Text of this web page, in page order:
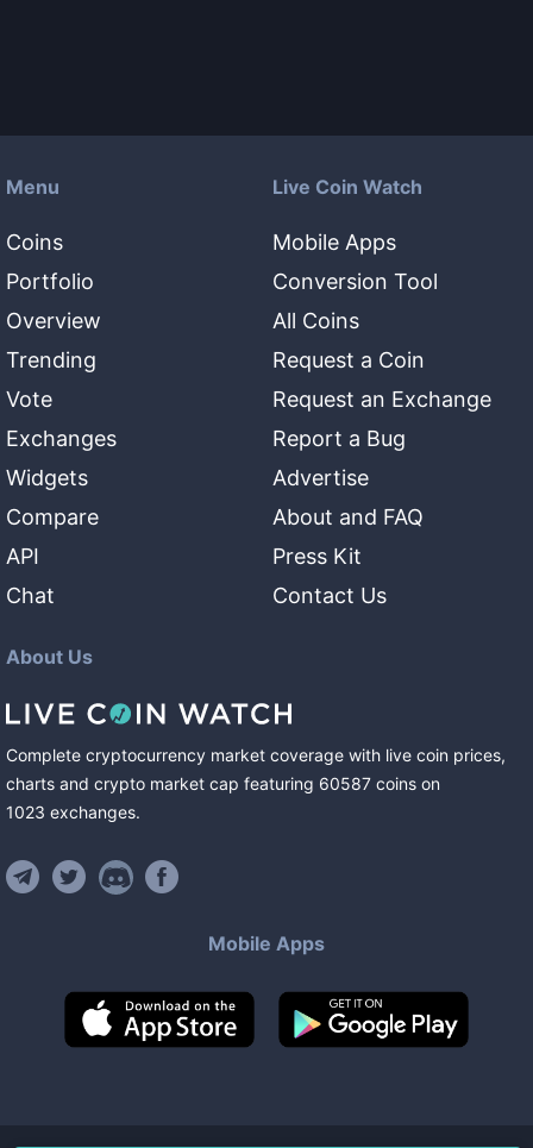
Menu
Coins
Portfolio
Overview
Trending
Vote
Exchanges
Widgets
Compare
API
Chat
Live Coin Watch
Mobile Apps
Conversion Tool
All Coins
Request a Coin
Request an Exchange
Report a Bug
Advertise
About and FAQ
Press Kit
Contact Us
About Us
Complete cryptocurrency market coverage with live coin prices,
charts and crypto market cap featuring 60587 coins on
1023 exchanges.
Mobile Apps